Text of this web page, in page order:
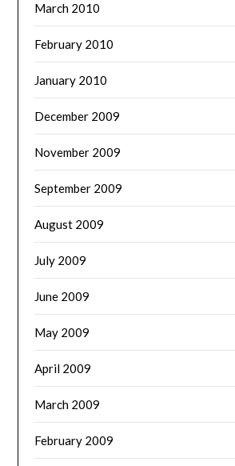
March 2010
February 2010
January 2010
December 2009
November 2009
September 2009
August 2009
July 2009
June 2009
May 2009
April 2009
March 2009
February 2009